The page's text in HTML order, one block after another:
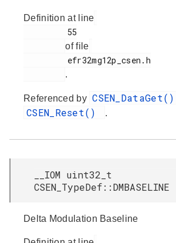
Definition at line
of file
.
Referenced by CSEN_DataGet()
CSEN_Reset() .
__IOM uint32_t
CSEN_TypeDef::DMBASELINE
Delta Modulation Baseline